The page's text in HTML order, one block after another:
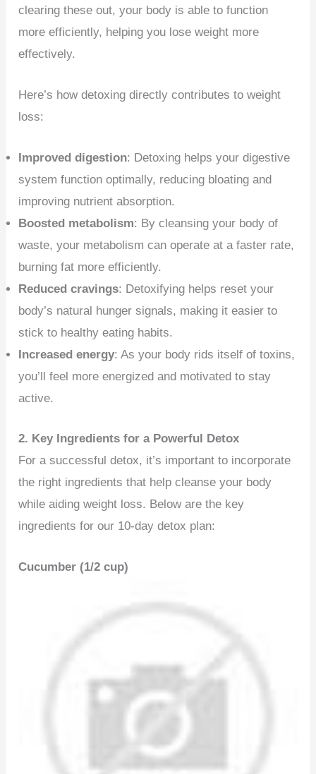
clearing these out, your body is able to function
more efficiently, helping you lose weight more
effectively.
Here’s how detoxing directly contributes to weight
loss:
Improved digestion: Detoxing helps your digestive
system function optimally, reducing bloating and
improving nutrient absorption.
Boosted metabolism: By cleansing your body of
waste, your metabolism can operate at a faster rate,
burning fat more efficiently.
Reduced cravings: Detoxifying helps reset your
body’s natural hunger signals, making it easier to
stick to healthy eating habits.
Increased energy: As your body rids itself of toxins,
you’ll feel more energized and motivated to stay
active.
2. Key Ingredients for a Powerful Detox
For a successful detox, it’s important to incorporate
the right ingredients that help cleanse your body
while aiding weight loss. Below are the key
ingredients for our 10-day detox plan:
Cucumber (1/2 cup)